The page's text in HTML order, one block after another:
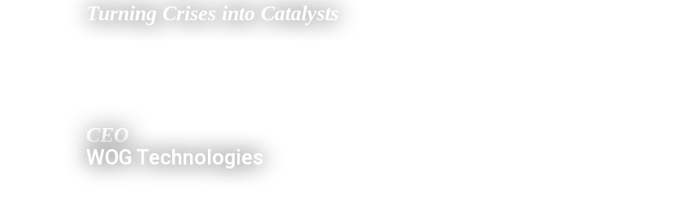
Turning Crises into Catalysts
CEO
WOG Technologies